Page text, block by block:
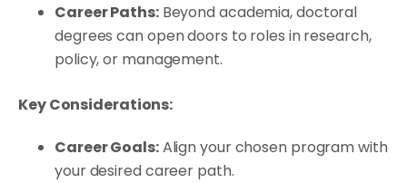
Career Paths:Beyond academia, doctoral
degrees can open doors to roles in research,
policy, or management.
Key Considerations:
Career Goals:Align your chosen program with
your desired career path.